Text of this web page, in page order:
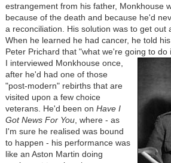
estrangement from his father, Monkhouse
because of the death and because he'd
a reconciliation. His solution was to get out
When he learned he had cancer, he told
Peter Prichard that "what we're going to do
I interviewed Monkhouse once,
after he'd had one of those
"post-modern" rebirths that are
visited upon a few choice
veterans. He'd been on Have I
Got News For You, where - as
I'm sure he realised was bound
to happen - his performance was
like an Aston Martin doing